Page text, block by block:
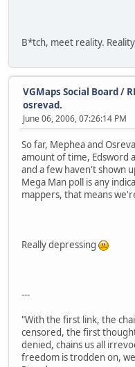
B*tch, meet reality.
VGMaps Social Board/
osrevad.
June 06, 2006, 07:26:14 PM
So far, Mephea and
amount of time, Edsword
and a few haven't shown
Mega Man poll is any
mappers, that means
Really depressing
---
"With the first link, the
censored, the first
denied, chains us all
freedom is trodden on,